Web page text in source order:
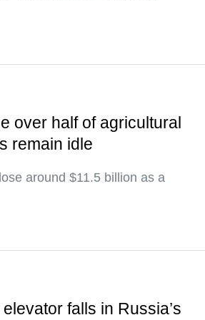
over half of agricultural
remain idle
around $11.5 billion as a
falls in Russia’s